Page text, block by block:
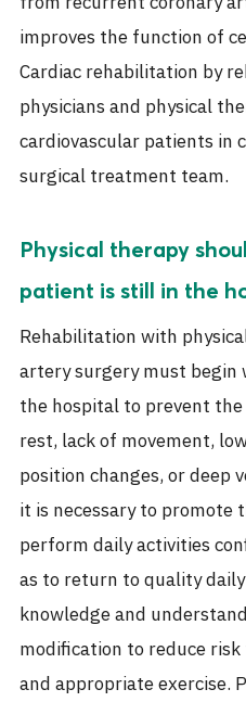
improves the function of
Cardiac rehabilitation by
physicians and physical
cardiovascular patients in
surgical treatment team.
Physical therapy
patient is still in the
Rehabilitation with
artery surgery must
the hospital to prevent
rest, lack of movement,
position changes, or deep
it is necessary to promote
perform daily activities
as to return to quality
knowledge and
modification to reduce
and appropriate exercise.